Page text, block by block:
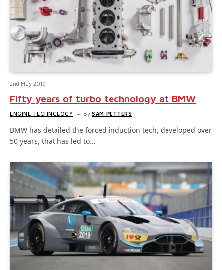
2nd May 2019
Fifty years of turbo technology at BMW
ENGINE TECHNOLOGY By SAM PETTERS
BMW has detailed the forced induction tech, developed over
50 years, that has led to…